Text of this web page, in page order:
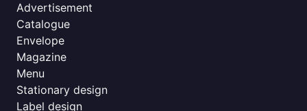
Advertisement
Catalogue
Envelope
Magazine
Menu
Stationary design
Label design